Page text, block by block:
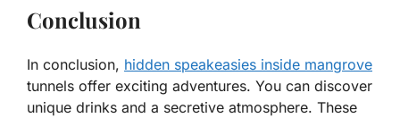
Conclusion
In conclusion, hidden speakeasies inside mangrove
tunnels offer exciting adventures. You can discover
unique drinks and a secretive atmosphere. These